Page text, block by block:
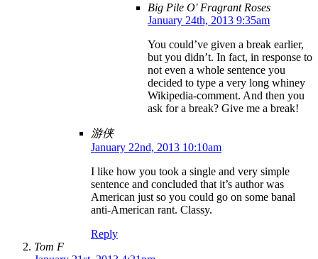
Big Pile O' Fragrant Roses
January 24th, 2013 9:35am
You could’ve given a break earlier,
but you didn’t. In fact, in response to
not even a whole sentence you
decided to type a very long whiney
Wikipedia-comment. And then you
ask for a break? Give me a break!
游侠
January 22nd, 2013 10:10am
I like how you took a single and very simple
sentence and concluded that it’s author was
American just so you could go on some banal
anti-American rant. Classy.
Reply
Tom F